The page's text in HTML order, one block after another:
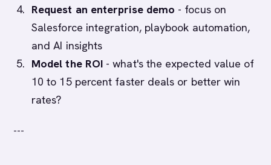
Request an enterprise demo - focus on
Salesforce integration, playbook automation,
and AI insights
Model the ROI - what's the expected value of
10 to 15 percent faster deals or better win
rates?
---